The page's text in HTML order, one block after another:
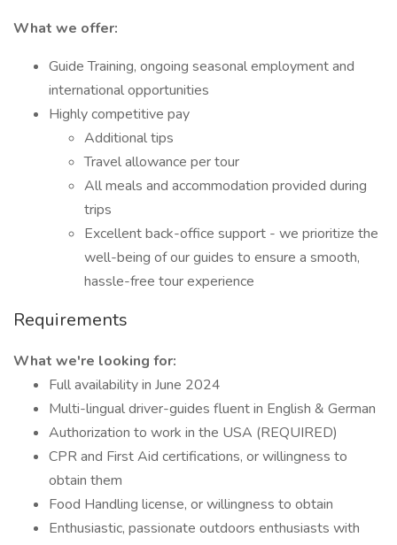
What we offer:
Guide Training, ongoing seasonal employment and
international opportunities
Highly competitive pay
Additional tips
Travel allowance per tour
All meals and accommodation provided during
trips
Excellent back-office support - we prioritize the
well-being of our guides to ensure a smooth,
hassle-free tour experience
Requirements
What we're looking for:
Full availability in June 2024
Multi-lingual driver-guides fluent in English & German
Authorization to work in the USA (REQUIRED)
CPR and First Aid certifications, or willingness to
obtain them
Food Handling license, or willingness to obtain
Enthusiastic, passionate outdoors enthusiasts with